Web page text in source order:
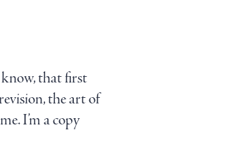
that first
the art of
I’m a copy